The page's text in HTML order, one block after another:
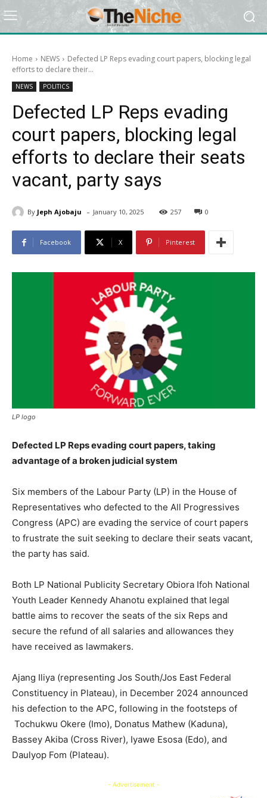
Home NEWS
Defected LP Reps evading court papers, blocking legal
efforts to declare their...
NEWS POLITICS
Defected LP Reps evading
court papers, blocking legal
efforts to declare their seats
vacant, party says
By Jeph Ajobaju - January 10, 2025 257 0
Facebook X Pinterest
LP logo
Defected LP Reps evading court papers, taking
advantage of a broken judicial system
Six members of the Labour Party (LP) in the House of
Representatives who defected to the All Progressives
Congress (APC) are evading the service of court papers
to frustrate the suit seeking to declare their seats vacant,
the party has said.
Both LP National Publicity Secretary Obiora Ifoh National
Youth Leader Kennedy Ahanotu explained that legal
battle aims to recover the seats of the six Reps and
secure the refund of all salaries and allowances they
have received as lawmakers.
Ajang Iliya (representing Jos South/Jos East Federal
Constituency in Plateau), in December 2024 announced
his defection to the APC, following in the footsteps of
Tochukwu Okere (Imo), Donatus Mathew (Kaduna),
Bassey Akiba (Cross River), Iyawe Esosa (Edo), and
Daulyop Fom (Plateau).
- Advertisement -